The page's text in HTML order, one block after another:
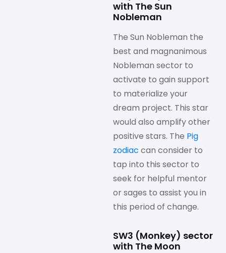
with The Sun
Nobleman
The Sun Nobleman the
best and magnanimous
Nobleman sector to
activate to gain support
to materialize your
dream project. This star
would also amplify other
positive stars. The Pig
zodiac can consider to
tap into this sector to
seek for helpful mentor
or sages to assist you in
this period of change.
SW3 (Monkey) sector
with The Moon